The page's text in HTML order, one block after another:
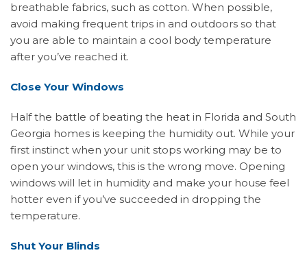
breathable fabrics, such as cotton. When possible,
avoid making frequent trips in and outdoors so that
you are able to maintain a cool body temperature
after you’ve reached it.
Close Your Windows
Half the battle of beating the heat in Florida and South
Georgia homes is keeping the humidity out. While your
first instinct when your unit stops working may be to
open your windows, this is the wrong move. Opening
windows will let in humidity and make your house feel
hotter even if you’ve succeeded in dropping the
temperature.
Shut Your Blinds